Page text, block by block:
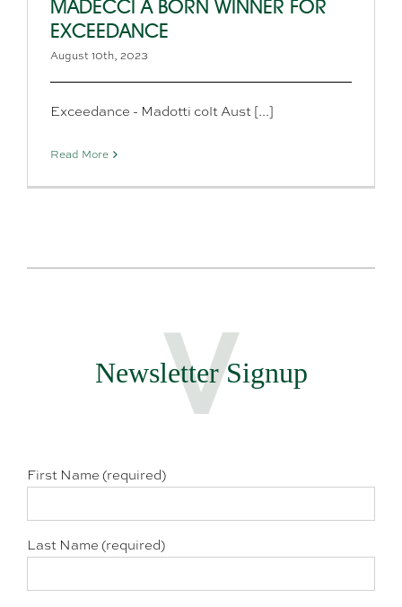
MADECCI A BORN WINNER FOR
EXCEEDANCE
August 10th, 2023
Exceedance - Madotti colt Aust [...]
Read More
Newsletter Signup
First Name (required)
Last Name (required)